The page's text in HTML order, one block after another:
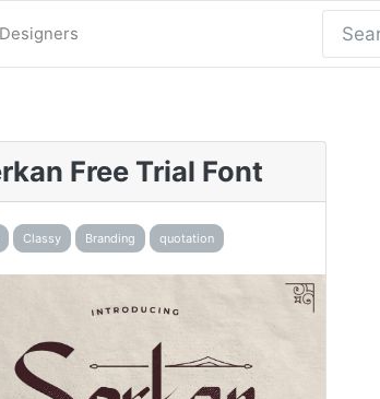
Designers
Free Trial Font
Classy Branding quotation